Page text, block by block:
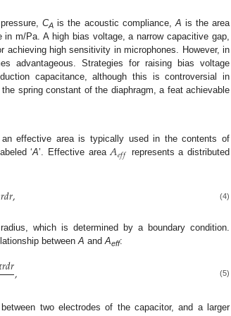
CA is the acoustic compliance,A is the area
m/Pa. A high bias voltage, a narrow capacitive gap,
high sensitivity in microphones. However, in
advantageous. Strategies for raising bias voltage
capacitance, although this is controversial in
spring constant of the diaphragm, a feat achievable
effective area is typically used in the contents of
‘A’. Effective area𝐴𝑒𝑓𝑓
represents a distributed
𝑟𝑑𝑟, (4)
which is determined by a boundary condition.
between A and Aeff:
𝑟𝑑𝑟, (5)
two electrodes of the capacitor, and a larger